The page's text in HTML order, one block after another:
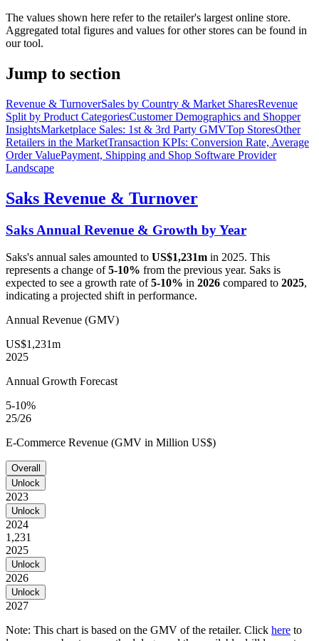
The values shown here refer to the retailer's largest online store.
Aggregated total figures and values for other stores can be found in
our tool.
Jump to section
Revenue & TurnoverSales by Country & Market SharesRevenue
Split by Product CategoriesCustomer Demographics and Shopper
InsightsMarketplace Sales: 1st & 3rd Party GMVTop StoresOther
Retailers in the MarketTransaction KPIs: Conversion Rate, Average
Order ValuePayment, Shipping and Shop Software Provider
Landscape
Saks Revenue & Turnover
Saks Annual Revenue & Growth by Year
Saks's annual sales amounted to US$1,231m in 2025. This
represents a change of5-10% from the previous year. Saks is
expected to see a growth rate of5-10% in 2026 compared to 2025,
indicating a projected shift in performance.
Annual Revenue (GMV)
US$1,231m
2025
Annual Growth Forecast
5-10%
25/26
E-Commerce Revenue (GMV in Million US$)
Overall
Unlock
2023
Unlock
2024
1,231
2025
Unlock
2026
Unlock
2027
Note: This chart is based on the GMV of the retailer. Click here to